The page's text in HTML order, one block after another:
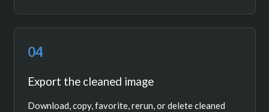
04
Export the cleaned image
Download, copy, favorite, rerun, or delete cleaned